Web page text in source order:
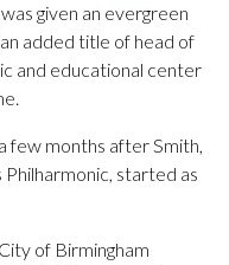
given an evergreen
added title of head of
and educational center
few months after Smith,
started as
of Birmingham